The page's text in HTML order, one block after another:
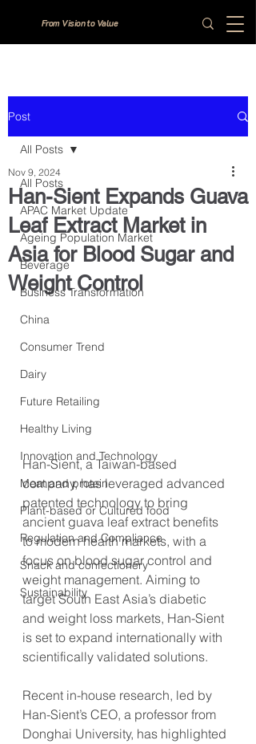
From Vision to Value
Post
All Posts
APAC Market Update
Ageing Population Market
Beverage
Business Transformation
China
Consumer Trend
Dairy
Future Retailing
Healthy Living
Innovation and Technology
Meat and protein
Plant-based or Cultured food
Regulation and Compliance
Snack and confectionery
Sustainability
All Posts
Han-Sient Expands Guava
Leaf Extract Market in
Asia for Blood Sugar and
Weight Control
Nov 9, 2024
Han-Sient, a Taiwan-based
company, has leveraged advanced
patented technology to bring
ancient guava leaf extract benefits
to modern health markets, with a
focus on blood sugar control and
weight management. Aiming to
target South East Asia’s diabetic
and weight loss markets, Han-Sient
is set to expand internationally with
scientifically validated solutions.
Recent in-house research, led by
Han-Sient’s CEO, a professor from
Donghai University, has highlighted